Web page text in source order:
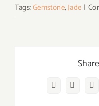
Tags:Gemstone,Jade |
FacebookTwitter